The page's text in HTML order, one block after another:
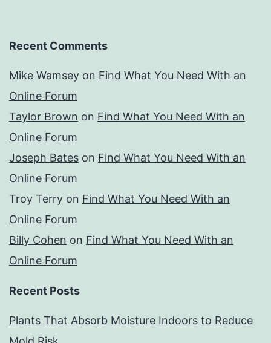
Recent Comments
Mike Wamsey on Find What You Need With an
Online Forum
Taylor Brown on Find What You Need With an
Online Forum
Joseph Bates on Find What You Need With an
Online Forum
Troy Terry on Find What You Need With an
Online Forum
Billy Cohen on Find What You Need With an
Online Forum
Recent Posts
Plants That Absorb Moisture Indoors to Reduce